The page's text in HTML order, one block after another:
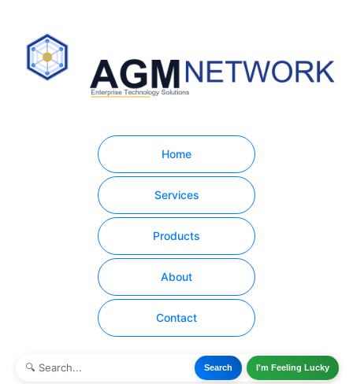
Home
Services
Products
About
Contact
Search I'm Feeling Lucky